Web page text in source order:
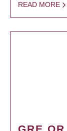
READ MORE
GRE